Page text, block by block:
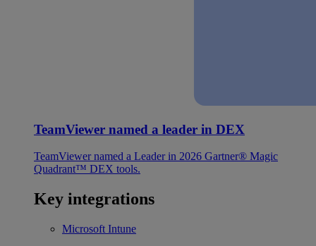
TeamViewer named a leader in DEX
TeamViewer named a Leader in 2026 Gartner® Magic
Quadrant™ DEX tools.
Key integrations
Microsoft Intune